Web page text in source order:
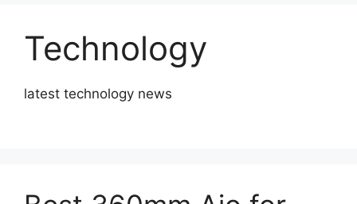
Technology
­latest technology news